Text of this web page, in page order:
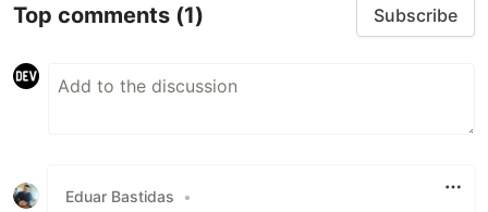
Top comments (1) Subscribe
Eduar Bastidas •